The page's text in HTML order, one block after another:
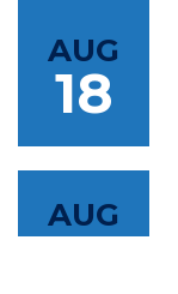
AUG
18
AUG
18